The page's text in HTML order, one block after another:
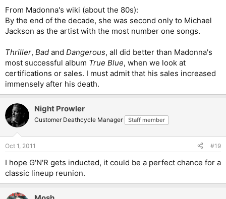
From Madonna's wiki (about the 80s):
By the end of the decade, she was second only to Michael
Jackson as the artist with the most number one songs.
Thriller, Bad and Dangerous, all did better than Madonna's
most successful album True Blue, when we look at
certifications or sales. I must admit that his sales increased
immensely after his death.
Night Prowler
Customer Deathcycle Manager Staff member
Oct 1, 2011 #19
I hope G'N'R gets inducted, it could be a perfect chance for a
classic lineup reunion.